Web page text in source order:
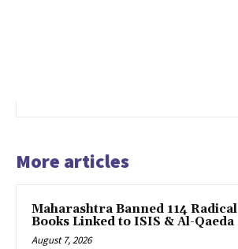
More articles
Maharashtra Banned 114 Radical
Books Linked to ISIS & Al-Qaeda
August 7, 2026